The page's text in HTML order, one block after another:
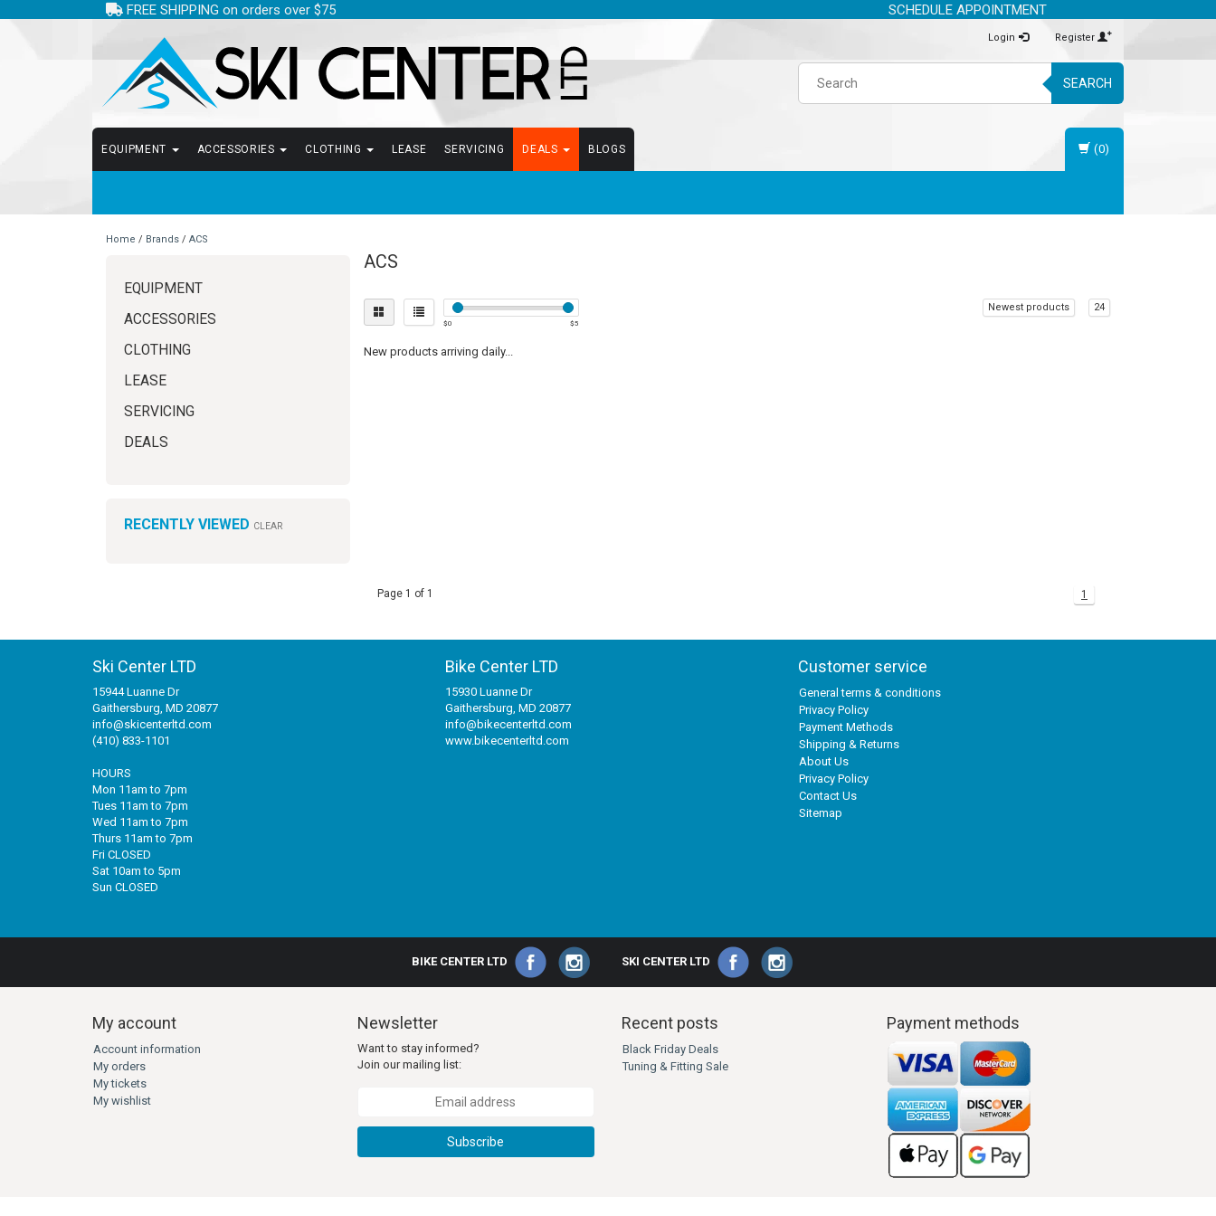
FREE SHIPPING on orders over $75 SCHEDULE APPOINTMENT
Login Register
SEARCH
EQUIPMENT ACCESSORIES CLOTHING LEASE SERVICING DEALS BLOGS (0)
Home / Brands / ACS
EQUIPMENT
ACCESSORIES
CLOTHING
LEASE
SERVICING
DEALS
RECENTLY VIEWED CLEAR
ACS
$0 $5
Newest products 24
New products arriving daily...
Page 1 of 1 1
Ski Center LTD
15944 Luanne Dr
Gaithersburg, MD 20877
info@skicenterltd.com
(410) 833-1101
HOURS
Mon 11am to 7pm
Tues 11am to 7pm
Wed 11am to 7pm
Thurs 11am to 7pm
Fri CLOSED
Sat 10am to 5pm
Sun CLOSED
Bike Center LTD
15930 Luanne Dr
Gaithersburg, MD 20877
info@bikecenterltd.com
www.bikecenterltd.com
Customer service
General terms & conditions
Privacy Policy
Payment Methods
Shipping & Returns
About Us
Privacy Policy
Contact Us
Sitemap
BIKE CENTER LTD SKI CENTER LTD
My account
Account information
My orders
My tickets
My wishlist
Newsletter
Want to stay informed?
Join our mailing list:
Subscribe
Recent posts
Black Friday Deals
Tuning & Fitting Sale
Payment methods